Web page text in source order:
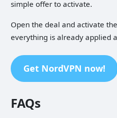
simple offer to activate.
Open the deal and activate
everything is already applied
Get NordVPN now!
FAQs